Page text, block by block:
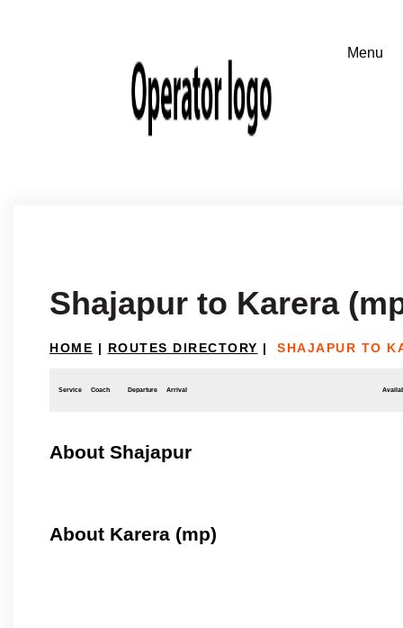
Shajapur to Karera
HOME | ROUTES DIRECTORY | SHAJAPUR TO
Service Coach Departure Arrival
About Shajapur
About Karera (mp)